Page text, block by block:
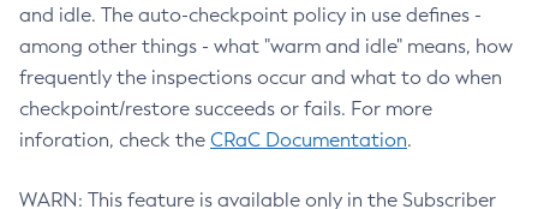
and idle. The auto-checkpoint policy in use defines -
among other things - what "warm and idle" means, how
frequently the inspections occur and what to do when
checkpoint/restore succeeds or fails. For more
inforation, check the CRaC Documentation.
WARN: This feature is available only in the Subscriber